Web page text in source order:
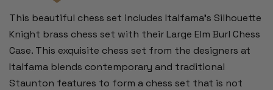
This beautiful chess set includes Italfama's Silhouette
Knight brass chess set with their Large Elm Burl Chess
Case. This exquisite chess set from the designers at
Italfama blends contemporary and traditional
Staunton features to form a chess set that is not